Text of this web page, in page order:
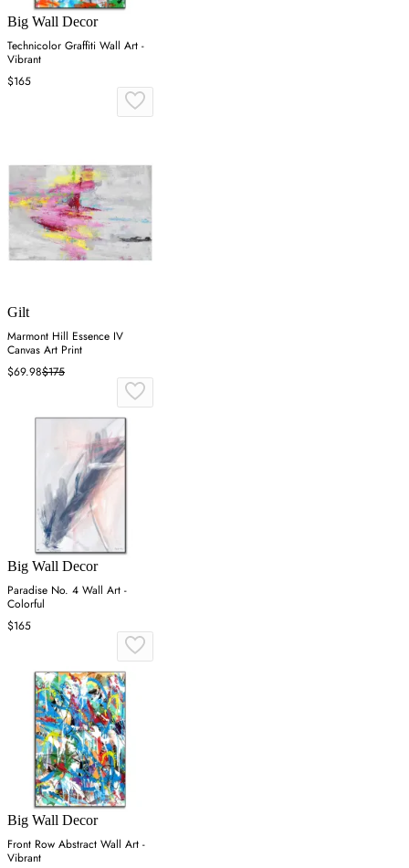
Big Wall Decor
Technicolor Graffiti Wall Art -
Vibrant
$165
Gilt
Marmont Hill Essence IV
Canvas Art Print
$69.98$175
Big Wall Decor
Paradise No. 4 Wall Art -
Colorful
$165
Big Wall Decor
Front Row Abstract Wall Art -
Vibrant